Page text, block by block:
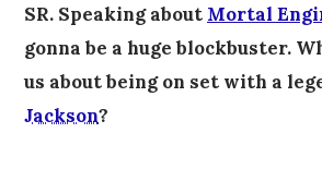
SR. Speaking about Mortal
gonna be a huge blockbuster.
us about being on set with a
Jackson?